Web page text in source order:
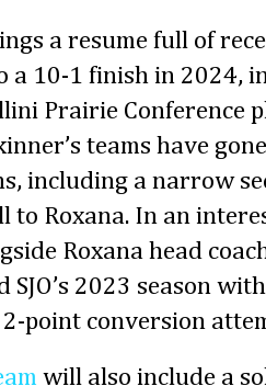
a resume full of
a 10-1 finish in 2024,
Prairie Conference
teams have
including a narrow
to Roxana. In an
Roxana head
SJO’s 2023 season
point conversion
will also include a